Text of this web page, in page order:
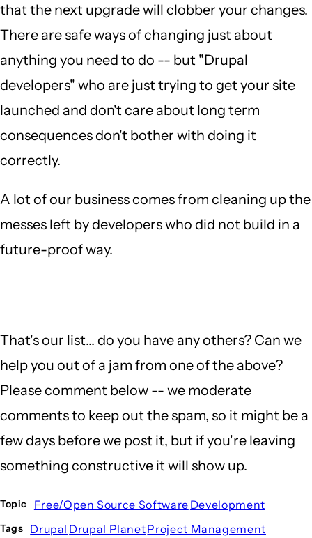
that the next upgrade will clobber your changes.
There are safe ways of changing just about
anything you need to do -- but "Drupal
developers" who are just trying to get your site
launched and don't care about long term
consequences don't bother with doing it
correctly.
A lot of our business comes from cleaning up the
messes left by developers who did not build in a
future-proof way.
That's our list... do you have any others? Can we
help you out of a jam from one of the above?
Please comment below -- we moderate
comments to keep out the spam, so it might be a
few days before we post it, but if you're leaving
something constructive it will show up.
Topic Free/Open Source Software Development
Tags Drupal Drupal PlanetProject Management